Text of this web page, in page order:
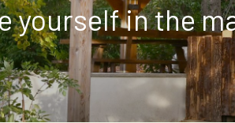
yourself in the